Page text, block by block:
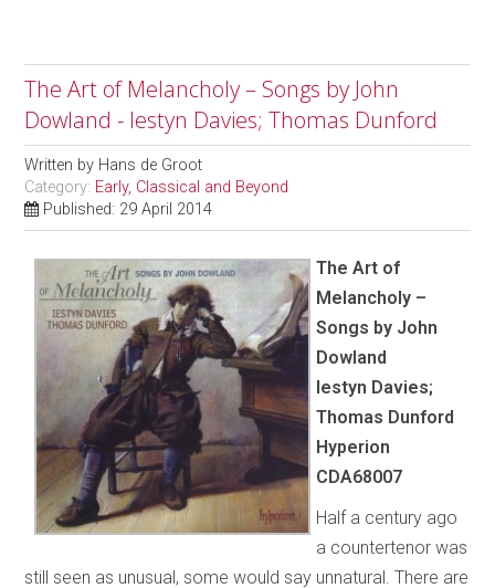
The Art of Melancholy – Songs by John
Dowland - Iestyn Davies; Thomas Dunford
Written by Hans de Groot
Category: Early, Classical and Beyond
Published: 29 April 2014
The Art of
Melancholy –
Songs by John
Dowland
Iestyn Davies;
Thomas Dunford
Hyperion
CDA68007
Half a century ago
a countertenor was
still seen as unusual, some would say unnatural. There are